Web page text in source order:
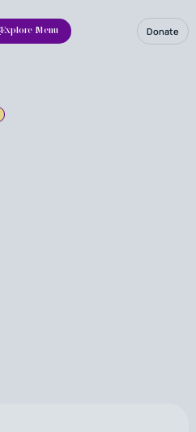
Explore Menu Donate